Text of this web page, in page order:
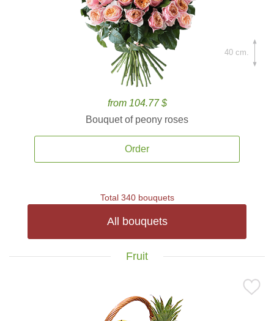
from 104.77 $
Bouquet of peony roses
Order
40 cm.
Total 340 bouquets
All bouquets
Fruit